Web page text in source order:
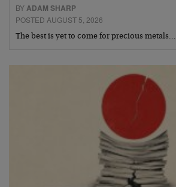
BYADAM SHARP
POSTED AUGUST 5, 2026
The best is yet to come for precious metals…